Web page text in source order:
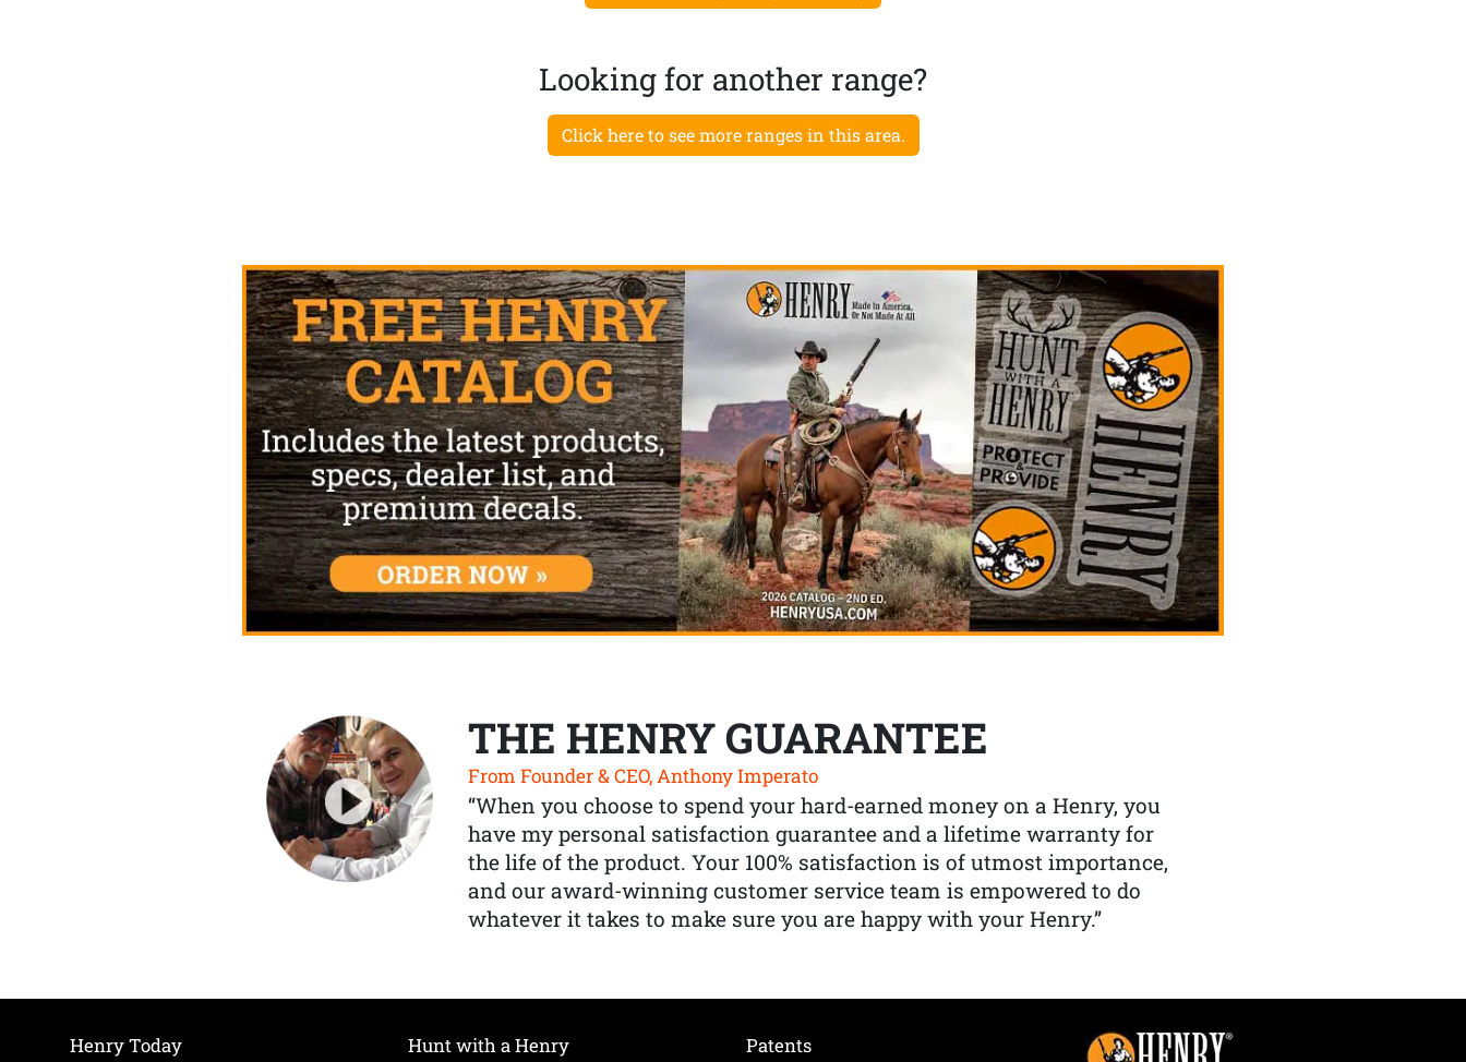
Looking for another range?
Click here to see more ranges in this area.
THE HENRY GUARANTEE
From Founder & CEO, Anthony Imperato
“When you choose to spend your hard-earned money on a Henry, you
have my personal satisfaction guarantee and a lifetime warranty for
the life of the product. Your 100% satisfaction is of utmost importance,
and our award-winning customer service team is empowered to do
whatever it takes to make sure you are happy with your Henry.”
Henry Today
Hunt with a Henry
Patents